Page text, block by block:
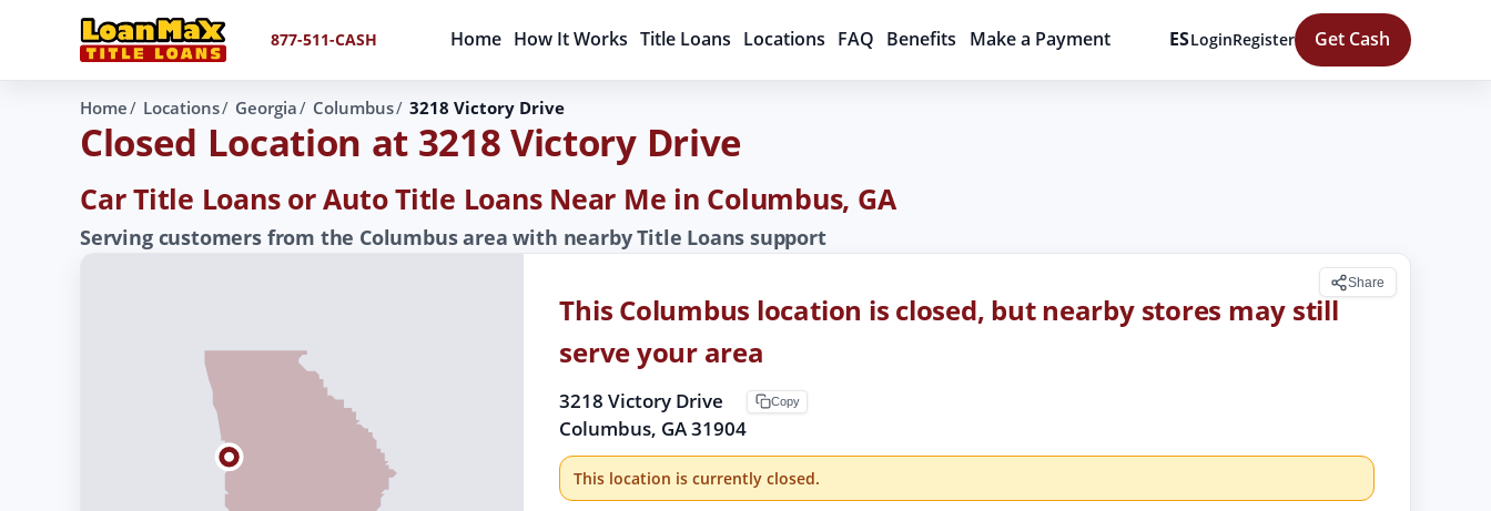
877-511-CASH Home How It Works Title Loans Locations FAQ Benefits Make a Payment ESLoginRegister Get Cash
Home Locations Georgia Columbus 3218 Victory Drive
Closed Location at 3218 Victory Drive
Car Title Loans or Auto Title Loans Near Me in Columbus, GA
Serving customers from the Columbus area with nearby Title Loans support
Share
This Columbus location is closed, but nearby stores may still
serve your area
3218 Victory Drive
Columbus, GA 31904
Copy
This location is currently closed.